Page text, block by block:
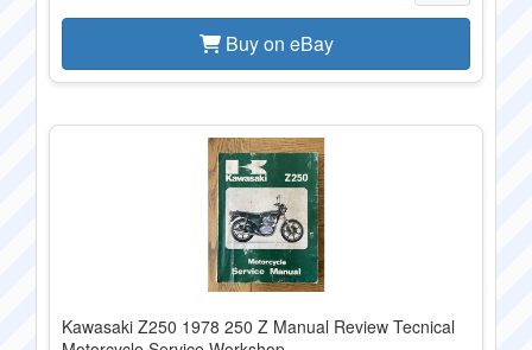
Buy on eBay
Kawasaki Z250 1978 250 Z Manual Review Tecnical